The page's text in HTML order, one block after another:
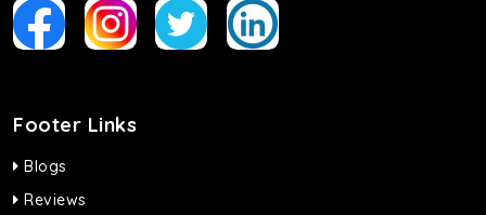
Footer Links
Blogs
Reviews